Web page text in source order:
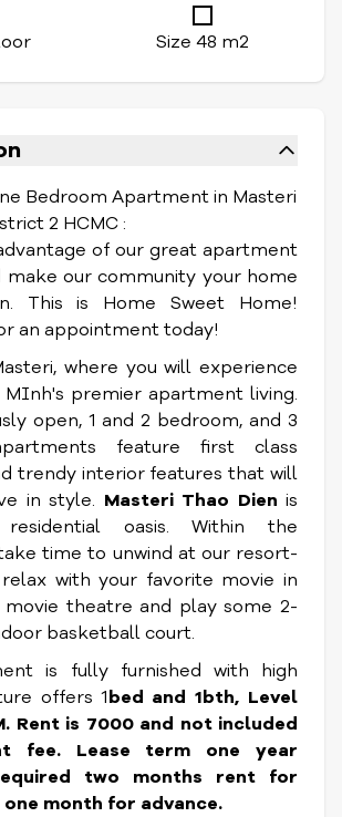
Size 48 m2
Bedroom Apartment in Masteri
2 HCMC :
of our great apartment
make our community your home
This is Home Sweet Home!
an appointment today!
where you will experience
MInh's premier apartment living.
open, 1 and 2 bedroom, and 3
feature first class
trendy interior features that will
in style. Masteri Thao Dien is
oasis. Within the
time to unwind at our resort-
with your favorite movie in
theatre and play some 2-
basketball court.
is fully furnished with high
offers 1bed and 1bth, Level
Rent is 7000 and not included
fee. Lease term one year
two months rent for
month for advance.